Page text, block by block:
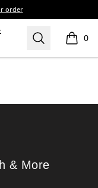
order
Search 0
items
& More